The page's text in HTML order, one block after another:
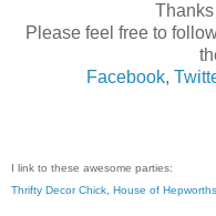
Please feel free to
Facebook,
I link to these awesome parties:
Thrifty Decor Chick House of Hepworths